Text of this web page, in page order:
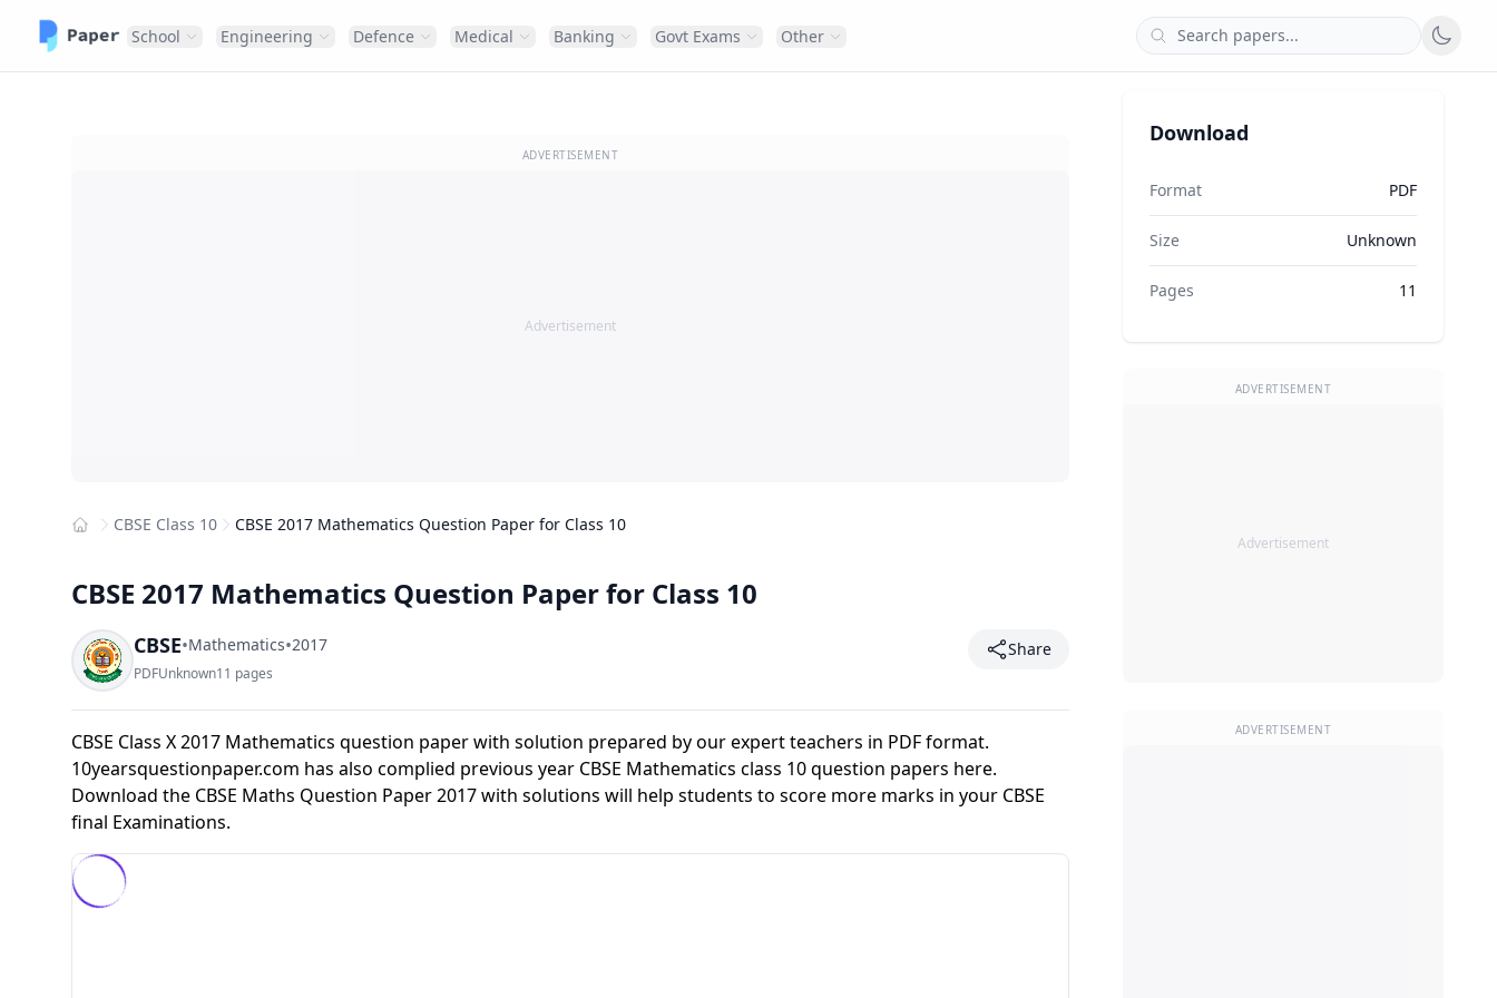
School Engineering Defence Medical Banking Govt Exams Other
ADVERTISEMENT
Advertisement
CBSE Class 10 CBSE 2017 Mathematics Question Paper for Class 10
CBSE 2017 Mathematics Question Paper for Class 10
CBSE•Mathematics•2017
PDFUnknown11 pages
Share
CBSE Class X 2017 Mathematics question paper with solution prepared by our expert teachers in PDF format.
10yearsquestionpaper.com has also complied previous year CBSE Mathematics class 10 question papers here.
Download the CBSE Maths Question Paper 2017 with solutions will help students to score more marks in your CBSE
final Examinations.
Download
Format PDF
Size Unknown
Pages 11
ADVERTISEMENT
Advertisement
ADVERTISEMENT